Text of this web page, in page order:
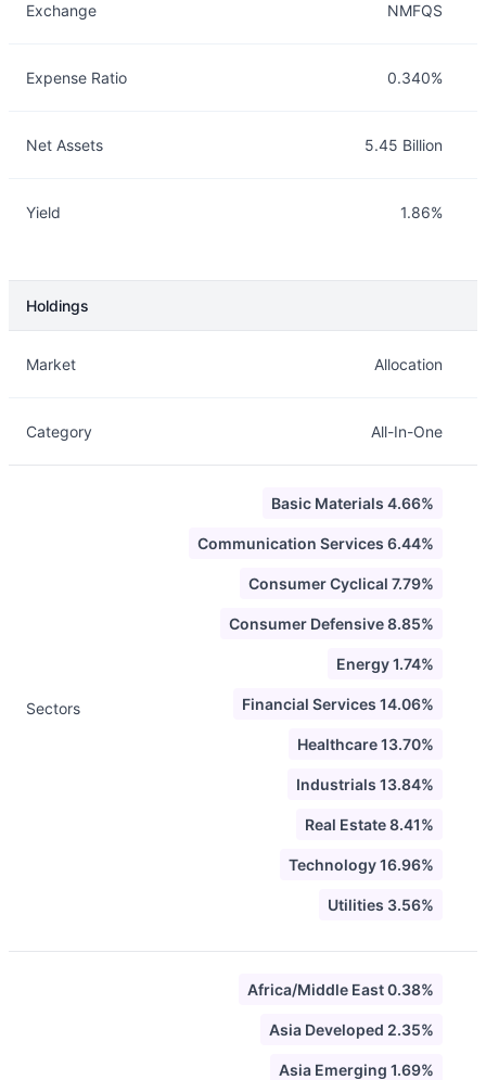
Exchange NMFQS
Expense Ratio 0.340%
Net Assets 5.45 Billion
Yield 1.86%
Holdings
Market Allocation
Category All-In-One
Sectors
Basic Materials 4.66%
Communication Services 6.44%
Consumer Cyclical 7.79%
Consumer Defensive 8.85%
Energy 1.74%
Financial Services 14.06%
Healthcare 13.70%
Industrials 13.84%
Real Estate 8.41%
Technology 16.96%
Utilities 3.56%
Africa/Middle East 0.38%
Asia Developed 2.35%
Asia Emerging 1.69%